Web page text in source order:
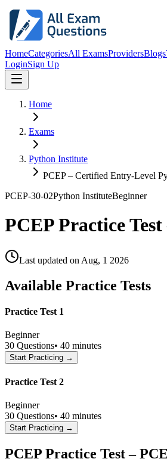
HomeCategoriesAll ExamsProvidersBlogs
LoginSign Up
Home
Exams
Python Institute
PCEP – Certified Entry-Level
PCEP-30-02Python InstituteBeginner
PCEP Practice
Last updated on Aug, 1 2026
Available Practice Tests
Practice Test 1
Beginner
30 Questions• 40 minutes
Start Practicing →
Practice Test 2
Beginner
30 Questions• 40 minutes
Start Practicing →
PCEP Practice Test –